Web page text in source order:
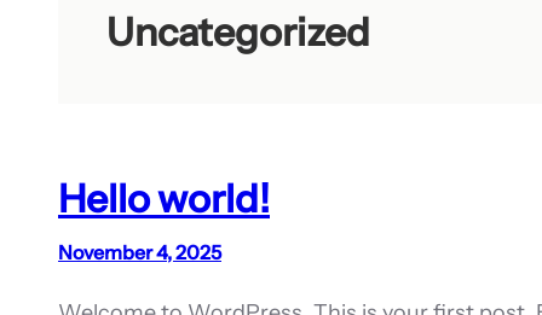
Uncategorized
Hello world!
November 4, 2025